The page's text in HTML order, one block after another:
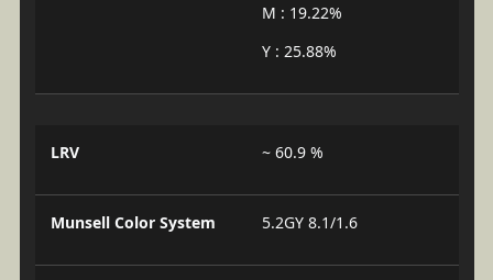
M : 19.22%
Y : 25.88%
LRV ~ 60.9 %
Munsell Color System 5.2GY 8.1/1.6